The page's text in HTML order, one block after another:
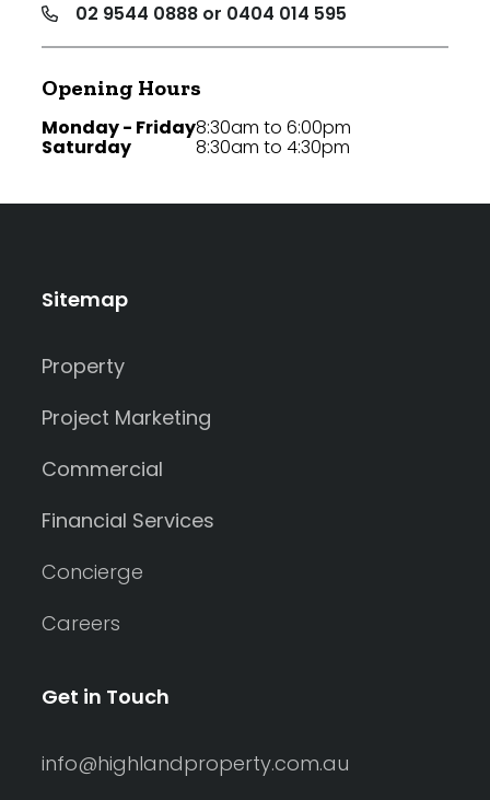
02 9544 0888 or 0404 014 595
Opening Hours
Monday - Friday
Saturday
8:30am to 6:00pm
8:30am to 4:30pm
Sitemap
Property
Project Marketing
Commercial
Financial Services
Concierge
Careers
Get in Touch
info@highlandproperty.com.au